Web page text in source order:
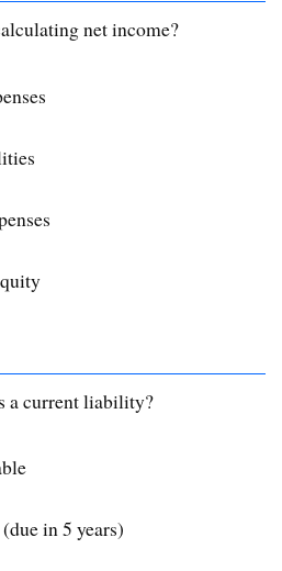
net income?
a current liability?
in 5 years)